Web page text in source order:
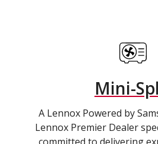
Mini-
A Lennox Powered by
Lennox Premier Dealer
committed to delivering